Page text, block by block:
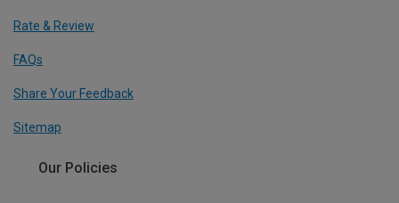
Rate & Review
FAQs
Share Your Feedback
Sitemap
Our Policies